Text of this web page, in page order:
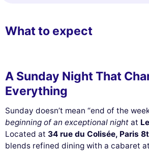
What to expect
A Sunday Night That
Everything
Sunday doesn’t mean “end of the
beginning of an exceptional night at
Located at 34 rue du Colisée, Paris
blends refined dining with a cabaret